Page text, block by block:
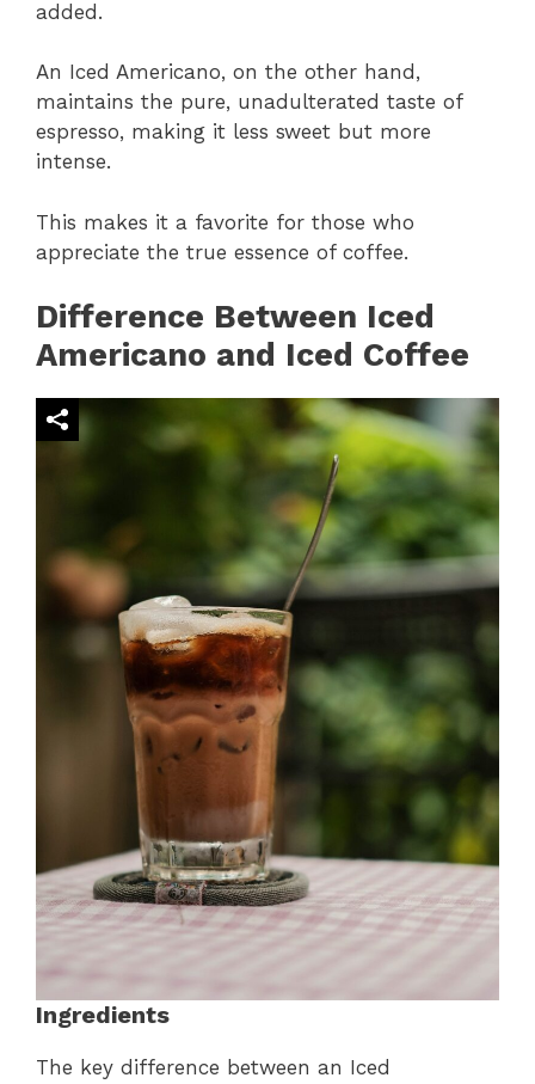
added.
An Iced Americano, on the other hand,
maintains the pure, unadulterated taste of
espresso, making it less sweet but more
intense.
This makes it a favorite for those who
appreciate the true essence of coffee.
Difference Between Iced
Americano and Iced Coffee
Ingredients
The key difference between an Iced